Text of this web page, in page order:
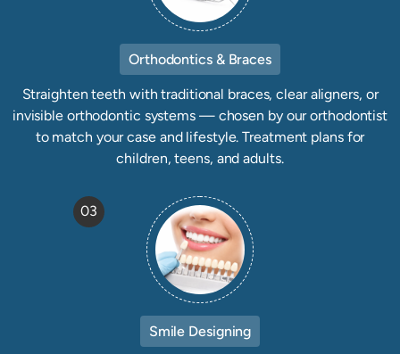
Orthodontics & Braces
Straighten teeth with traditional braces, clear aligners, or
invisible orthodontic systems — chosen by our orthodontist
to match your case and lifestyle. Treatment plans for
children, teens, and adults.
Smile Designing
03